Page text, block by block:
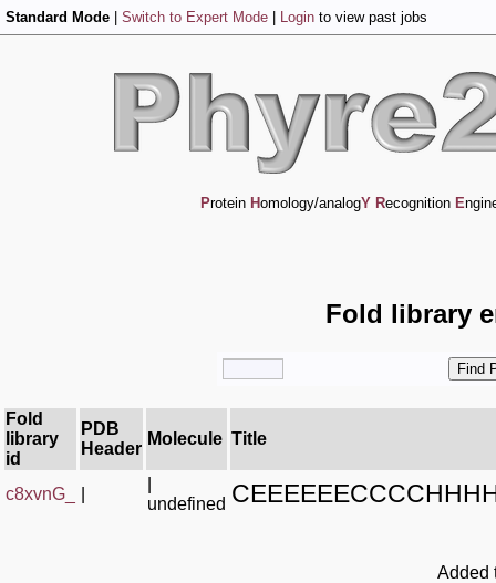
Standard Mode Switch to Expert Mode Login to view past jobs
Protein Homology/analogY Recognition E
Fold library
Fold
library
id
PDB
Header
Molecule Title
c8xvnG_
undefined
Added